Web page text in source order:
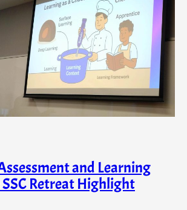
and Learning
Retreat Highlight